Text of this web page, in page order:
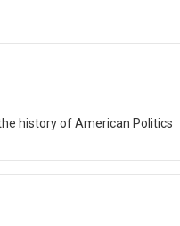
history of American Politics